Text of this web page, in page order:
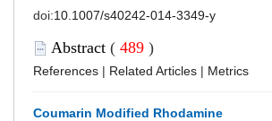
doi:10.1007/s40242-014-3349-y
Abstract ( 489 )
References | Related Articles | Metrics
Coumarin Modified Rhodamine